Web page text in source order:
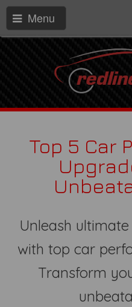
Menu
Top 5 Car
Unleash
with top car
Transform